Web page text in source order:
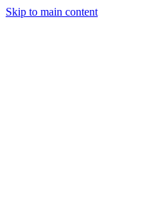
Skip to main content